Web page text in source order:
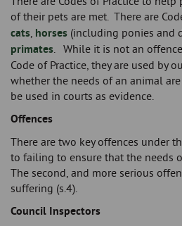
of their pets are met. There are
cats, horses (including ponies and
primates. While it is not an
Code of Practice, they are used by
whether the needs of an animal
be used in courts as evidence.
Offences
There are two key offences under
to failing to ensure that the needs
The second, and more serious
suffering (s.4).
Council Inspectors